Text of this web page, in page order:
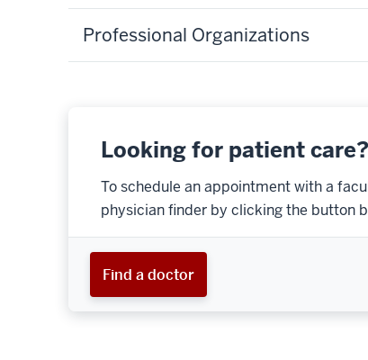
Professional Organizations
Looking for patient care?
To schedule an appointment with a
physician finder by clicking the button
Find a doctor